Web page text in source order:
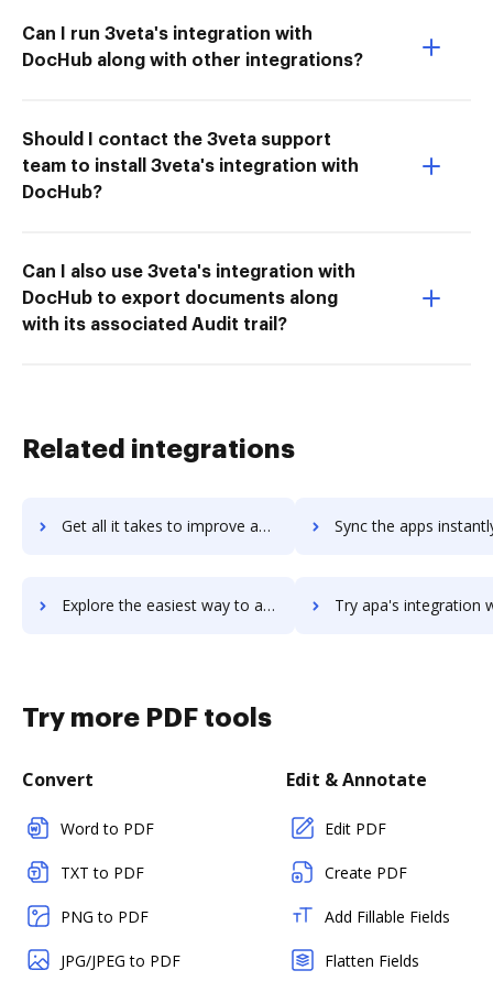
Can I run 3veta's integration with
DocHub along with other integrations?
Should I contact the 3veta support
team to install 3veta's integration with
DocHub?
Can I also use 3veta's integration with
DocHub to export documents along
with its associated Audit trail?
Related integrations
Get all it takes to improve ap4-project-managers workflows through DocHub integration Sync the apps instantly and import documents from ap4-project-
Explore the easiest way to archive documents to ap4-project-managers using DocHub integration Try apa's integration with DocHub to save
Try more PDF tools
Convert
Word to PDF
TXT to PDF
PNG to PDF
JPG/JPEG to PDF
Edit & Annotate
Edit PDF
Create PDF
Add Fillable Fields
Flatten Fields